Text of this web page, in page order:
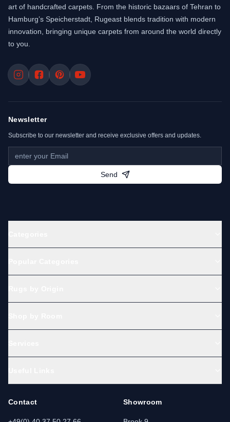
art of handcrafted carpets. From the historic bazaars of Tehran to
Hamburg’s Speicherstadt, Rugeast blends tradition with modern
innovation, bringing unique carpets from around the world directly
to you.
Newsletter
Subscribe to our newsletter and receive exclusive offers and updates.
Send
Contact Showroom